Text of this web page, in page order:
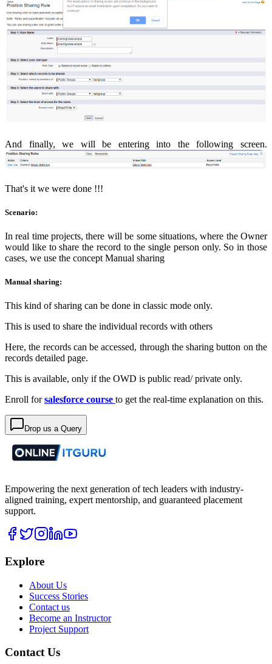
And finally, we will be entering into the following screen.
That's it we were done !!!
Scenario:
In real time projects, there will be some situations, where the Owner
would like to share the record to the single person only. So in those
cases, we use the concept Manual sharing
Manual sharing:
This kind of sharing can be done in classic mode only.
This is used to share the individual records with others
Here, the records can be accessed, through the sharing button on the
records detailed page.
This is available, only if the OWD is public read/ private only.
Enroll forsalesforce course to get the real-time explanation on this.
Drop us a Query
Empowering the next generation of tech leaders with industry-
aligned training, expert mentorship, and guaranteed placement
support.
Explore
About Us
Success Stories
Contact us
Become an Instructor
Project Support
Contact Us